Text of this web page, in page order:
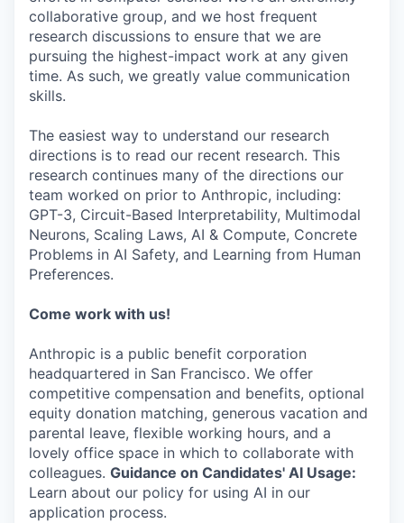
collaborative group, and we host frequent
research discussions to ensure that we are
pursuing the highest-impact work at any given
time. As such, we greatly value communication
skills.
The easiest way to understand our research
directions is to read our recent research. This
research continues many of the directions our
team worked on prior to Anthropic, including:
GPT-3, Circuit-Based Interpretability, Multimodal
Neurons, Scaling Laws, AI & Compute, Concrete
Problems in AI Safety, and Learning from Human
Preferences.
Come work with us!
Anthropic is a public benefit corporation
headquartered in San Francisco. We offer
competitive compensation and benefits, optional
equity donation matching, generous vacation and
parental leave, flexible working hours, and a
lovely office space in which to collaborate with
colleagues. Guidance on Candidates' AI Usage:
Learn about our policy for using AI in our
application process.